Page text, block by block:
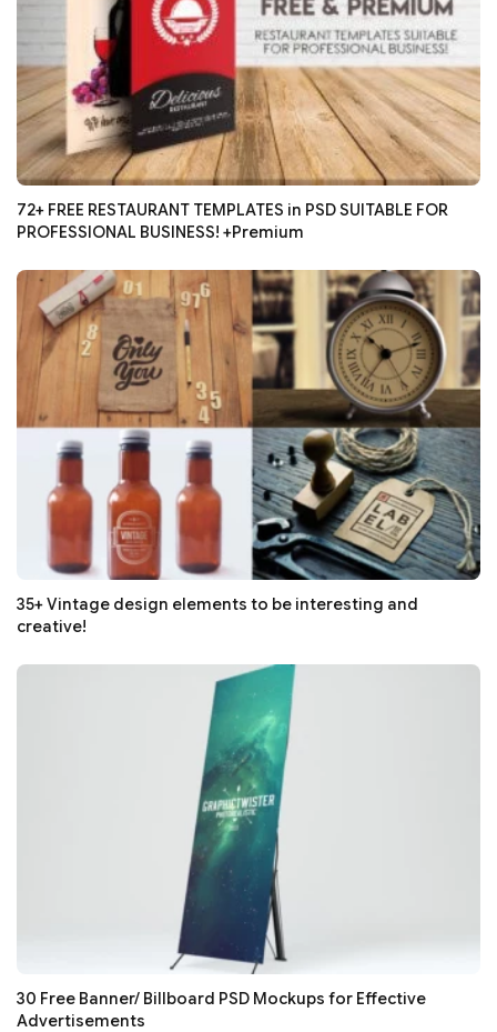
72+ FREE RESTAURANT TEMPLATES in PSD SUITABLE FOR
PROFESSIONAL BUSINESS! +Premium
35+ Vintage design elements to be interesting and
creative!
30 Free Banner/ Billboard PSD Mockups for Effective
Advertisements